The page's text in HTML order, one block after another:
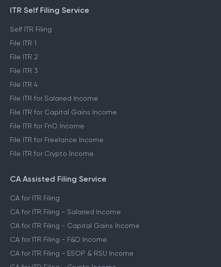
ITR Self Filing Service
Self ITR Filing
File ITR 1
File ITR 2
File ITR 3
File ITR 4
File ITR for Salaried Income
File ITR for Capital Gains Income
File ITR for FnO Income
File ITR for Freelance Income
File ITR for Crypto Income
CA Assisted Filing Service
CA for ITR Filing
CA for ITR Filing - Salaried Income
CA for ITR Filing - Capital Gains Income
CA for ITR Filing - F&O Income
CA for ITR Filing - ESOP & RSU Income